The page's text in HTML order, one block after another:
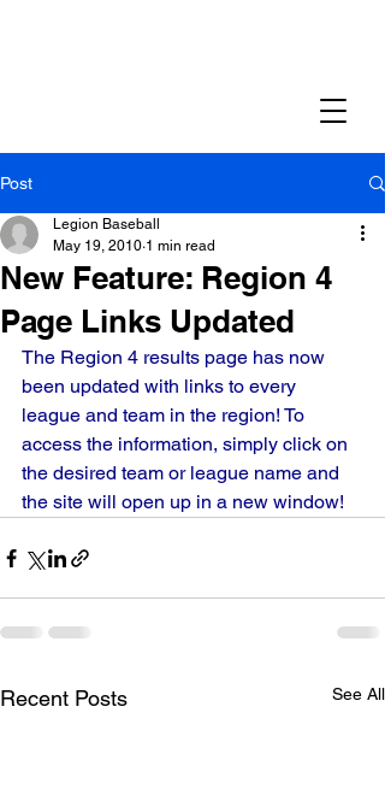
Post
New Feature: Region 4
Page Links Updated
Legion Baseball
May 19, 2010 1 min read
The Region 4 results page has now
been updated with links to every
league and team in the region! To
access the information, simply click on
the desired team or league name and
the site will open up in a new window!
Recent Posts See All